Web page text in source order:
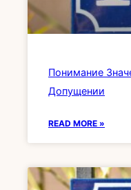
Понимание
Допущении
READ MORE »